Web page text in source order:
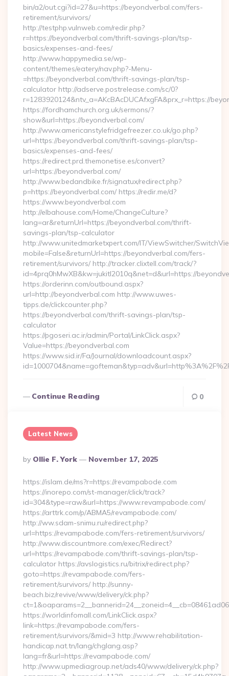
bin/a2/out.cgi?id=27&u=https://beyondverbal.com/fers-
retirement/survivors/
http://testphp.vulnweb.com/redir.php?
r=https://beyondverbal.com/thrift-savings-plan/tsp-
basics/expenses-and-fees/
http://www.happymedia.se/wp-
content/themes/eatery/nav.php?-Menu-
=https://beyondverbal.com/thrift-savings-plan/tsp-
calculator http://adserve.postrelease.com/sc/0?
r=1283920124&ntv_a=AKcBAcDUCAfxgFA&prx_r=https://
https://fordhamchurch.org.uk/sermons/?
show&url=https://beyondverbal.com/
http://www.americanstylefridgefreezer.co.uk/go.php?
url=https://beyondverbal.com/thrift-savings-plan/tsp-
basics/expenses-and-fees/
https://redirect.prd.themonetise.es/convert?
url=https://beyondverbal.com/
http://www.bedandbike.fr/signatux/redirect.php?
p=https://beyondverbal.com/ https://redir.me/d?
https://www.beyondverbal.com
http://elbahouse.com/Home/ChangeCulture?
lang=ar&returnUrl=https://beyondverbal.com/thrift-
savings-plan/tsp-calculator
http://www.unitedmarketxpert.com/IT/ViewSwitcher/
mobile=False&returnUrl=https://beyondverbal.com/fers-
retirement/survivors/ http://tracker.clixtell.com/track/?
id=4prq0hMwXB&kw=jukitl2010q&net=d&url=https://
https://orderinn.com/outbound.aspx?
url=http://beyondverbal.com http://www.uwes-
tipps.de/clickcounter.php?
https://beyondverbal.com/thrift-savings-plan/tsp-
calculator
https://pgoseri.ac.ir/admin/Portal/LinkClick.aspx?
Value=https://beyondverbal.com
https://www.sid.ir/Fa/Journal/downloadcount.aspx?
Continue Reading 0
Latest News
Posted
By
By Ollie F. York November 17, 2025
https://islam.de/ms?r=https://revampabode.com
https://inorepo.com/st-manager/click/track?
id=304&type=raw&url=https://www.revampabode.com/
https://arttrk.com/p/ABMA5/revampabode.com/
http://ww.sdam-snimu.ru/redirect.php?
url=https://revampabode.com/fers-retirement/survivors/
http://www.discountmore.com/exec/Redirect?
url=https://revampabode.com/thrift-savings-plan/tsp-
calculator https://avslogistics.ru/bitrix/redirect.php?
goto=https://revampabode.com/fers-
retirement/survivors/ http://sunny-
beach.biz/revive/www/delivery/ck.php?
https://worldinfomall.com/LinkClick.aspx?
link=https://revampabode.com/fers-
retirement/survivors/&mid=3 http://www.rehabilitation-
handicap.nat.tn/lang/chglang.asp?
lang=fr&url=https://revampabode.com/
http://www.upmediagroup.net/ads40/www/delivery/ck.php?